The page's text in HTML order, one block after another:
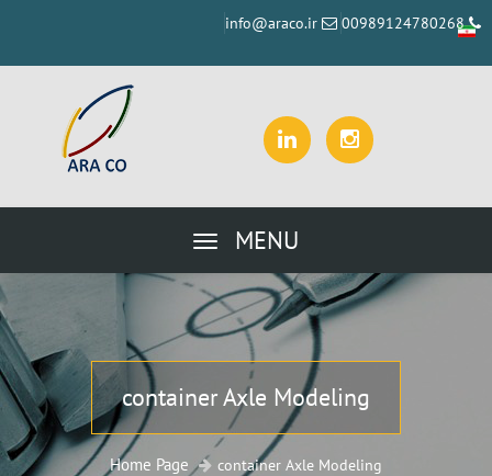
00989124780268
MENU
container Axle Modeling
Home Page container Axle Modeling